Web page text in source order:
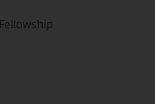
Fellowship